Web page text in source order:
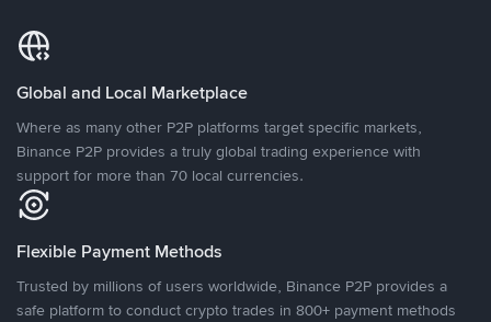
Global and Local Marketplace
Where as many other P2P platforms target specific markets,
Binance P2P provides a truly global trading experience with
support for more than 70 local currencies.
Flexible Payment Methods
Trusted by millions of users worldwide, Binance P2P provides a
safe platform to conduct crypto trades in 800+ payment methods